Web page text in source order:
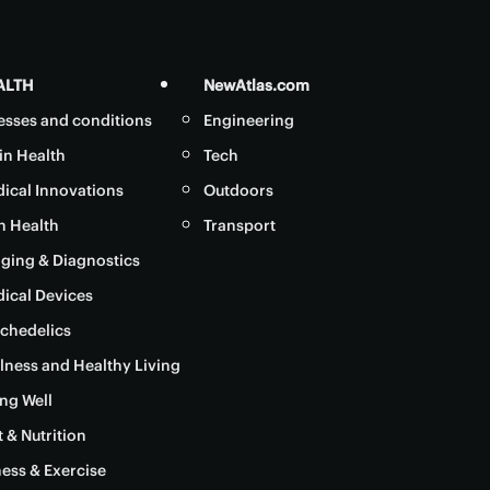
and conditions
Health
Innovations
Health
& Diagnostics
Devices
and Healthy Living
Well
& Nutrition
& Exercise
NewAtlas.com
Engineering
Tech
Outdoors
Transport